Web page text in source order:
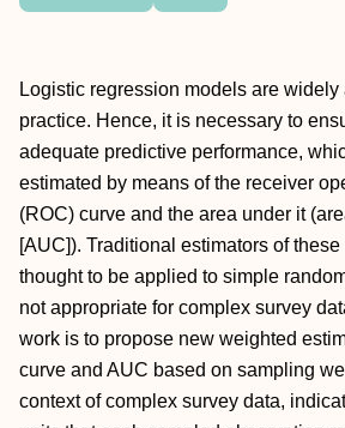
Logistic regression models are
practice. Hence, it is necessary to
adequate predictive performance,
estimated by means of the receiver
(ROC) curve and the area under it
[AUC]). Traditional estimators of
thought to be applied to simple
not appropriate for complex survey
work is to propose new weighted
curve and AUC based on sampling
context of complex survey data,